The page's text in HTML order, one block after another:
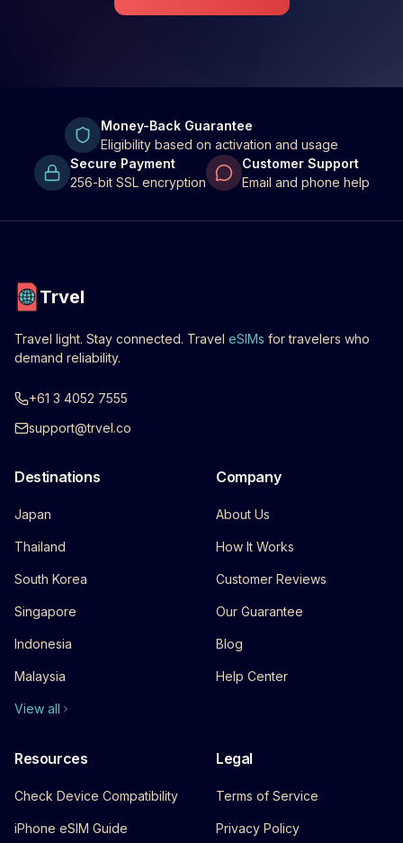
Money-Back Guarantee
Eligibility based on activation and usage
Secure Payment
256-bit SSL encryption
Customer Support
Email and phone help
Trvel
Travel light. Stay connected. Travel eSIMs for travelers who
demand reliability.
+61 3 4052 7555
support@trvel.co
Destinations
Japan
Thailand
South Korea
Singapore
Indonesia
Malaysia
View all
Company
About Us
How It Works
Customer Reviews
Our Guarantee
Blog
Help Center
Resources
Check Device Compatibility
iPhone eSIM Guide
Legal
Terms of Service
Privacy Policy